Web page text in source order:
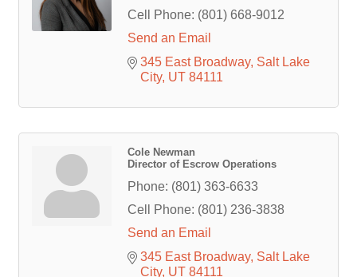
Cell Phone: (801) 668-9012
Send an Email
345 East Broadway Salt Lake
City UT 84111
Cole Newman
Director of Escrow Operations
Phone: (801) 363-6633
Cell Phone: (801) 236-3838
Send an Email
345 East Broadway Salt Lake
City UT 84111